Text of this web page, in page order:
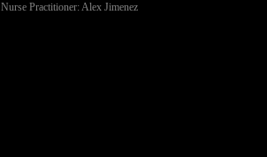
Nurse Practitioner: Alex Jimenez